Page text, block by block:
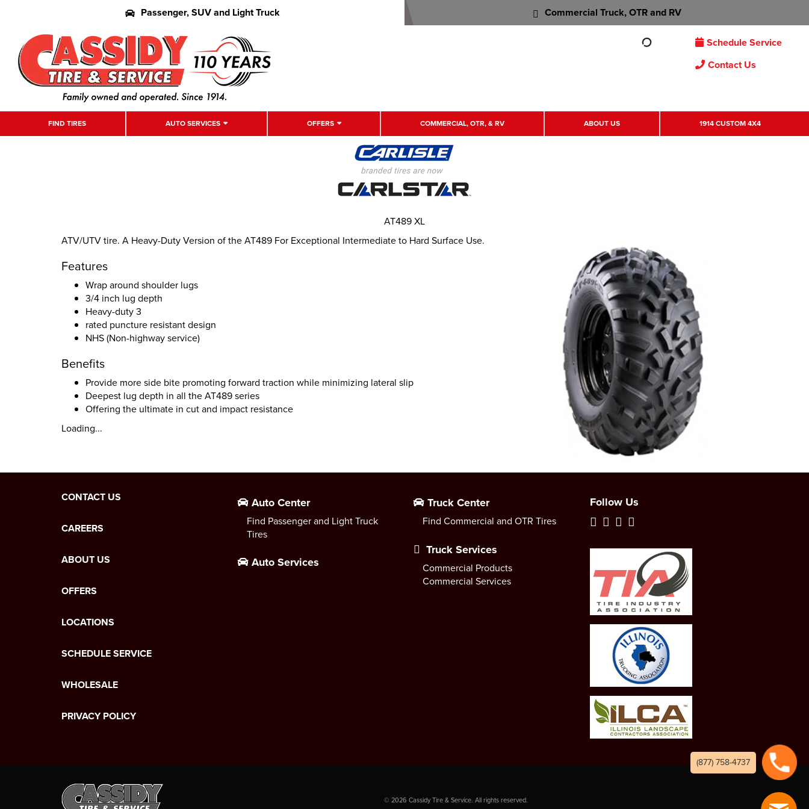
Passenger, SUV and Light Truck Commercial Truck, OTR and RV
Schedule Service
Contact Us
FIND TIRES AUTO SERVICES OFFERS COMMERCIAL, OTR, & RV ABOUT US 1914 CUSTOM 4X4
ATV/UTV tire. A Heavy-Duty Version of the AT489 For Exceptional Intermediate to Hard Surface Use.
Features
Wrap around shoulder lugs
3/4 inch lug depth
Heavy-duty 3
rated puncture resistant design
NHS (Non-highway service)
Benefits
Provide more side bite promoting forward traction while minimizing lateral slip
Deepest lug depth in all the AT489 series
Offering the ultimate in cut and impact resistance
Loading...
AT489 XL
CONTACT US
CAREERS
ABOUT US
OFFERS
LOCATIONS
SCHEDULE SERVICE
WHOLESALE
PRIVACY POLICY
Auto Center
Find Passenger and Light Truck
Tires
Auto Services
Truck Center
Find Commercial and OTR Tires
Truck Services
Commercial Products
Commercial Services
Follow Us
© 2026 Cassidy Tire & Service. All rights reserved.
(877) 758-4737